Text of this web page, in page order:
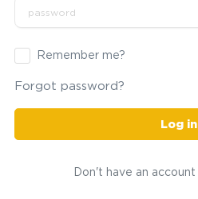
Remember me?
Forgot password?
Log in
Don't have an account